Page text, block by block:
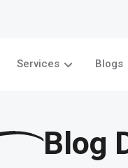
Services Blogs
Blog